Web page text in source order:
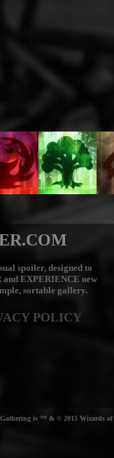
spoiler, designed to
and EXPERIENCE new
sortable gallery.
POLICY
Gathering is ™ & © 2015 Wizards